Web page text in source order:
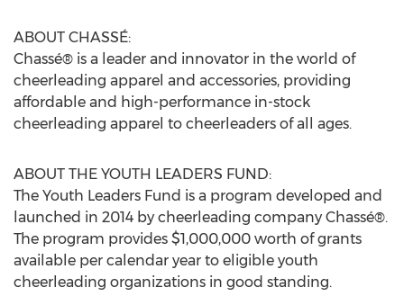
ABOUT CHASSÉ:
Chassé® is a leader and innovator in the world of
cheerleading apparel and accessories, providing
affordable and high-performance in-stock
cheerleading apparel to cheerleaders of all ages.
ABOUT THE YOUTH LEADERS FUND:
The Youth Leaders Fund is a program developed and
launched in 2014 by cheerleading company Chassé®.
The program provides $1,000,000 worth of grants
available per calendar year to eligible youth
cheerleading organizations in good standing.